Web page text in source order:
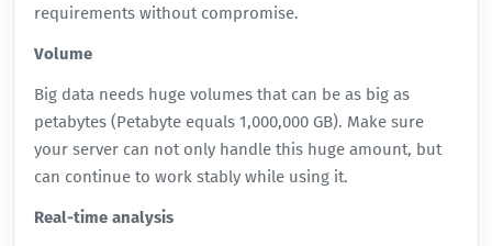
requirements without compromise.
Volume
Big data needs huge volumes that can be as big as
petabytes (Petabyte equals 1,000,000 GB). Make sure
your server can not only handle this huge amount, but
can continue to work stably while using it.
Real-time analysis